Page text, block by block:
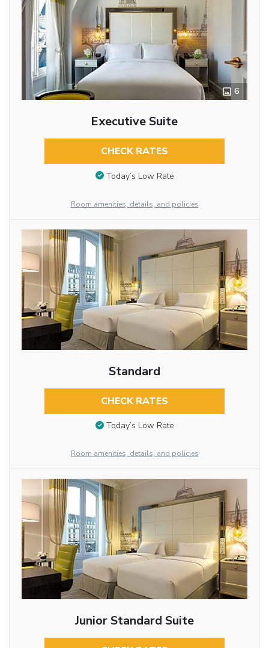
6
Executive Suite
CHECK RATES
Today’s Low Rate
Room amenities, details, and policies
Standard
CHECK RATES
Today’s Low Rate
Room amenities, details, and policies
Junior Standard Suite